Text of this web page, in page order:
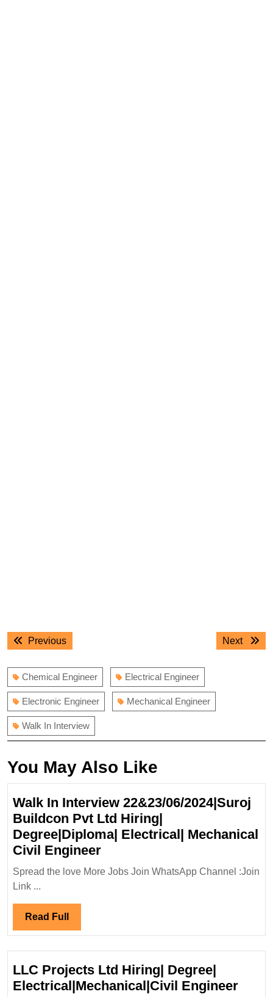
Post
navigation
PreviousPrevious
Next
Next
Chemical Engineer Electrical Engineer
Electronic Engineer Mechanical Engineer
Walk In Interview
You May Also Like
Walk In Interview 22&23/06/2024|Suroj
Buildcon Pvt Ltd Hiring|
Degree|Diploma| Electrical| Mechanical
Civil EngineerWalk
In
Degree|Diploma|
Electrical|
Spread the love More Jobs Join WhatsApp Channel :Join
Link ...
Read Full Read
Full
LLC Projects Ltd Hiring| Degree|
Electrical|Mechanical|Civil EngineerLLC